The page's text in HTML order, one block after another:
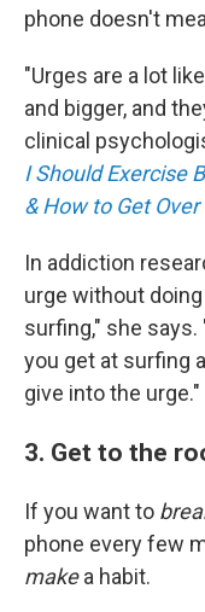
phone doesn't
"Urges are a lot
and bigger, and
clinical
I Should Exercise
& How to Get
In addiction
urge without
surfing," she
you get at surfing
give into the urge."
3. Get to the
If you want to
phone every few
makea habit.